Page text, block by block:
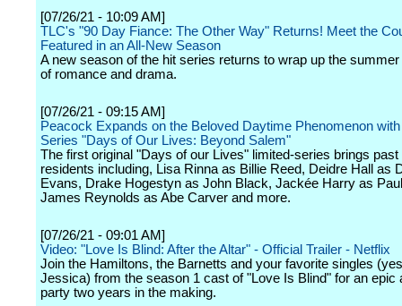
[07/26/21 - 10:09 AM]
TLC's "90 Day Fiance: The Other Way" Returns! Meet the
Featured in an All-New Season
A new season of the hit series returns to wrap up the
of romance and drama.
[07/26/21 - 09:15 AM]
Peacock Expands on the Beloved Daytime Phenomenon
Series "Days of Our Lives: Beyond Salem"
The first original "Days of our Lives" limited-series brings past
residents including, Lisa Rinna as Billie Reed, Deidre Hall as
Evans, Drake Hogestyn as John Black, Jackée Harry as
James Reynolds as Abe Carver and more.
[07/26/21 - 09:01 AM]
Video: "Love Is Blind: After the Altar" - Official Trailer - Netflix
Join the Hamiltons, the Barnetts and your favorite singles
Jessica) from the season 1 cast of "Love Is Blind" for an epic
party two years in the making.